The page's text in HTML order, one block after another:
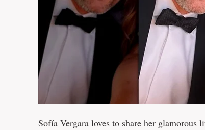
Sofía Vergara loves to share her